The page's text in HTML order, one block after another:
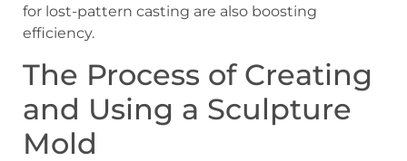
for lost-pattern casting are also boosting
efficiency.
The Process of Creating
and Using a Sculpture
Mold